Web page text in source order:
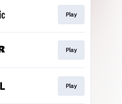
Play
Play
Play